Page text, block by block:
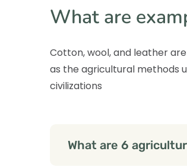
What are
Cotton, wool, and leather
as the agricultural methods
civilizations
What are 6